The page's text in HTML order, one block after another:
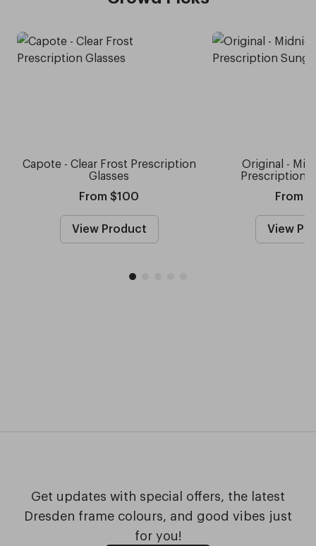
Capote - Clear Frost Prescription
Glasses
From $100
View Product
Original -
Prescription
From
View
Get updates with special offers, the latest
Dresden frame colours, and good vibes just
for you!